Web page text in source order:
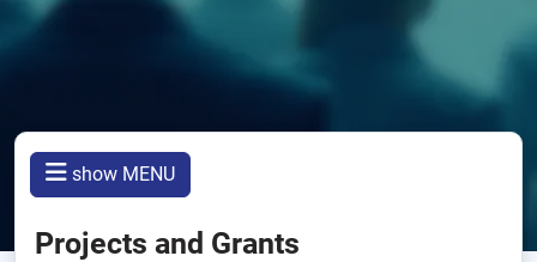
show MENU
Projects and Grants